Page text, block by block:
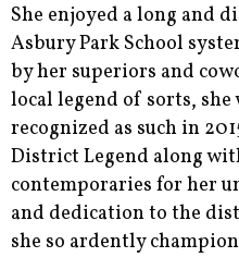
She enjoyed a long and
Asbury Park School
by her superiors and
local legend of sorts, she
recognized as such in
District Legend along
contemporaries for her
and dedication to the
she so ardently